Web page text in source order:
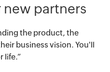
new partners
the product, the
business vision. You'll
life.”